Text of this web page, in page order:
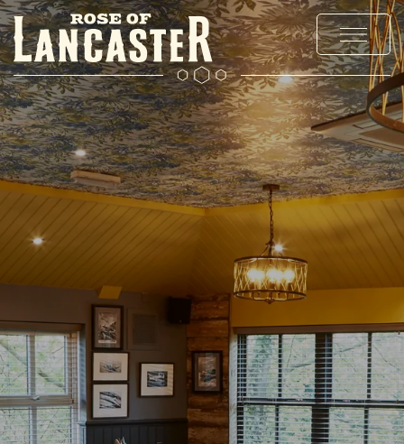
MENUS
EXPLORE CHADDERTON
OFFERS AND EVENTS
PRIVATE HIRE AND PARTIES
GALLERY